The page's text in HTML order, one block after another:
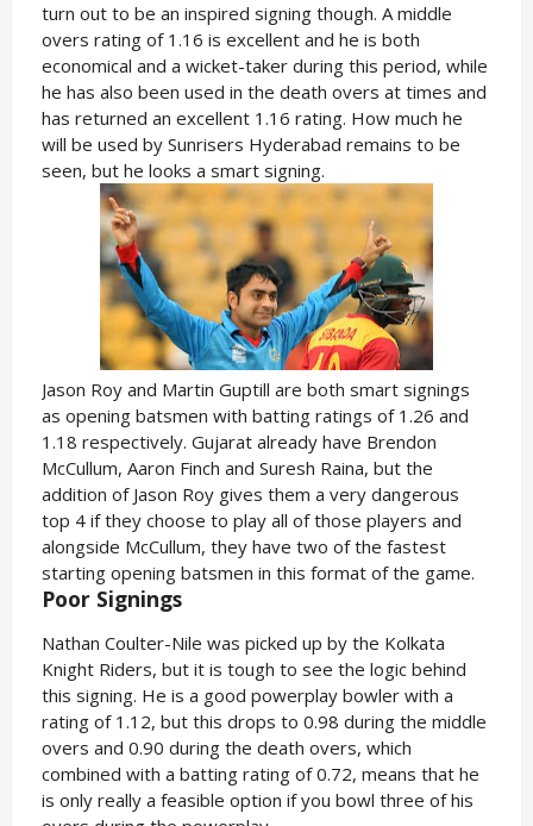
turn out to be an inspired signing though. A middle
overs rating of 1.16 is excellent and he is both
economical and a wicket-taker during this period, while
he has also been used in the death overs at times and
has returned an excellent 1.16 rating. How much he
will be used by Sunrisers Hyderabad remains to be
seen, but he looks a smart signing.
Jason Roy and Martin Guptill are both smart signings
as opening batsmen with batting ratings of 1.26 and
1.18 respectively. Gujarat already have Brendon
McCullum, Aaron Finch and Suresh Raina, but the
addition of Jason Roy gives them a very dangerous
top 4 if they choose to play all of those players and
alongside McCullum, they have two of the fastest
starting opening batsmen in this format of the game.
Poor Signings
Nathan Coulter-Nile was picked up by the Kolkata
Knight Riders, but it is tough to see the logic behind
this signing. He is a good powerplay bowler with a
rating of 1.12, but this drops to 0.98 during the middle
overs and 0.90 during the death overs, which
combined with a batting rating of 0.72, means that he
is only really a feasible option if you bowl three of his